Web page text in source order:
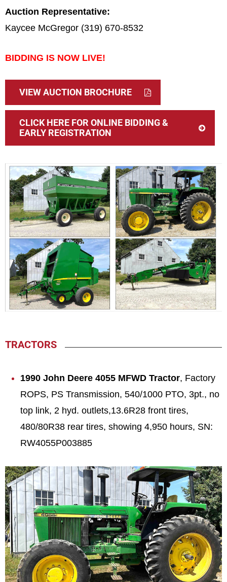
Auction Representative:
Kaycee McGregor (319) 670-8532
BIDDING IS NOW LIVE!
VIEW AUCTION BROCHURE
CLICK HERE FOR ONLINE BIDDING &
EARLY REGISTRATION
TRACTORS
1990 John Deere 4055 MFWD Tractor, Factory
ROPS, PS Transmission, 540/1000 PTO, 3pt., no
top link, 2 hyd. outlets,13.6R28 front tires,
480/80R38 rear tires, showing 4,950 hours, SN:
RW4055P003885